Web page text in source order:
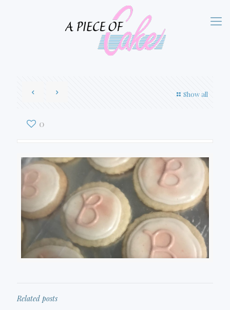
Show all
0
Related posts